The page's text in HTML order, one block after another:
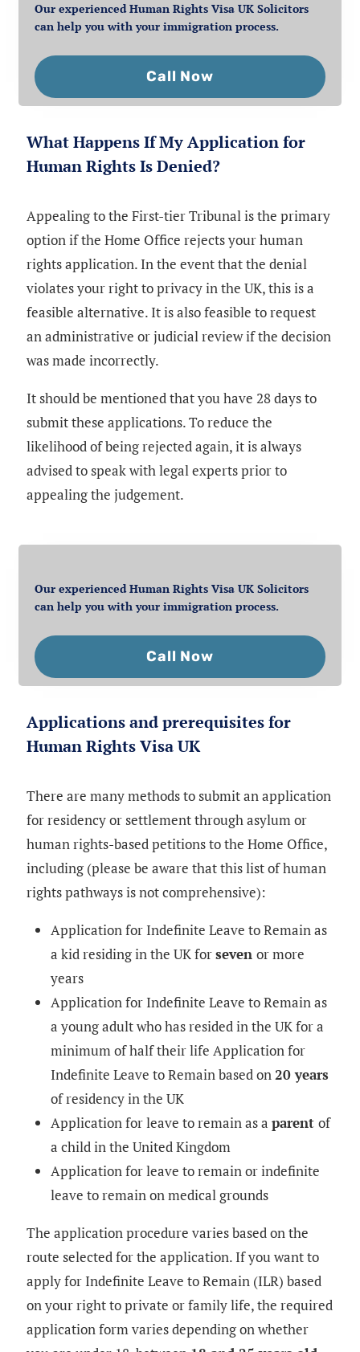
Our experienced Human Rights Visa UK Solicitors
can help you with your immigration process.
Call Now
What Happens If My Application for
Human Rights Is Denied?
Appealing to the First-tier Tribunal is the primary
option if the Home Office rejects your human
rights application. In the event that the denial
violates your right to privacy in the UK, this is a
feasible alternative. It is also feasible to request
an administrative or judicial review if the decision
was made incorrectly.
It should be mentioned that you have 28 days to
submit these applications. To reduce the
likelihood of being rejected again, it is always
advised to speak with legal experts prior to
appealing the judgement.
Our experienced Human Rights Visa UK Solicitors
can help you with your immigration process.
Call Now
Applications and prerequisites for
Human Rights Visa UK
There are many methods to submit an application
for residency or settlement through asylum or
human rights-based petitions to the Home Office,
including (please be aware that this list of human
rights pathways is not comprehensive):
Application for Indefinite Leave to Remain as
a kid residing in the UK forseven or more
years
Application for Indefinite Leave to Remain as
a young adult who has resided in the UK for a
minimum of half their life Application for
Indefinite Leave to Remain based on 20 years
of residency in the UK
Application for leave to remain as a parent of
a child in the United Kingdom
Application for leave to remain or indefinite
leave to remain on medical grounds
The application procedure varies based on the
route selected for the application. If you want to
apply for Indefinite Leave to Remain (ILR) based
on your right to private or family life, the required
application form varies depending on whether